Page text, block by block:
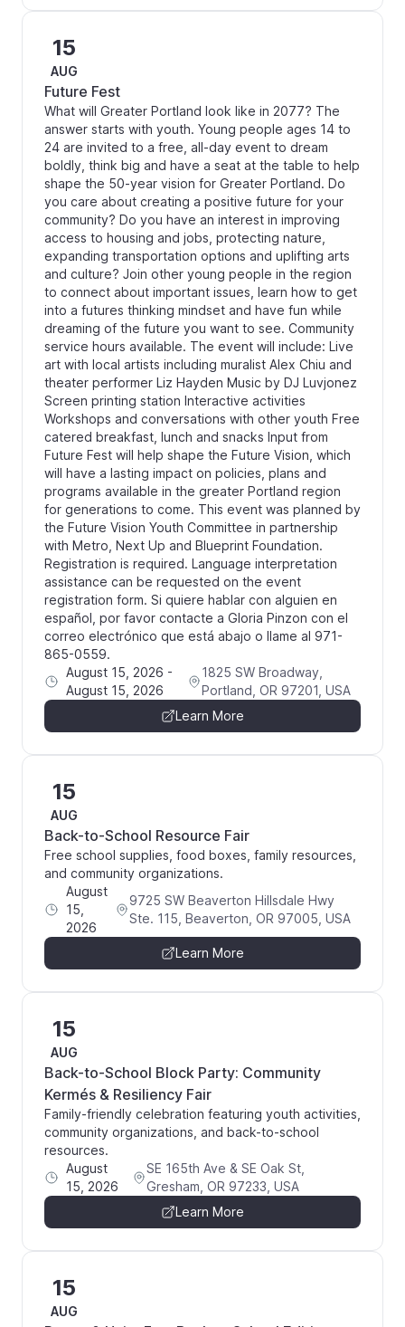
15
AUG
Future Fest
What will Greater Portland look like in 2077? The
answer starts with youth. Young people ages 14 to
24 are invited to a free, all-day event to dream
boldly, think big and have a seat at the table to help
shape the 50-year vision for Greater Portland. Do
you care about creating a positive future for your
community? Do you have an interest in improving
access to housing and jobs, protecting nature,
expanding transportation options and uplifting arts
and culture? Join other young people in the region
to connect about important issues, learn how to get
into a futures thinking mindset and have fun while
dreaming of the future you want to see. Community
service hours available. The event will include: Live
art with local artists including muralist Alex Chiu and
theater performer Liz Hayden Music by DJ Luvjonez
Screen printing station Interactive activities
Workshops and conversations with other youth Free
catered breakfast, lunch and snacks Input from
Future Fest will help shape the Future Vision, which
will have a lasting impact on policies, plans and
programs available in the greater Portland region
for generations to come. This event was planned by
the Future Vision Youth Committee in partnership
with Metro, Next Up and Blueprint Foundation.
Registration is required. Language interpretation
assistance can be requested on the event
registration form. Si quiere hablar con alguien en
español, por favor contacte a Gloria Pinzon con el
correo electrónico que está abajo o llame al 971-
865-0559.
August 15, 2026 -
August 15, 2026
1825 SW Broadway,
Portland, OR 97201, USA
Learn More
15
AUG
Back-to-School Resource Fair
Free school supplies, food boxes, family resources,
and community organizations.
August
15,
2026
9725 SW Beaverton Hillsdale Hwy
Ste. 115, Beaverton, OR 97005, USA
Learn More
15
AUG
Back-to-School Block Party: Community
Kermés & Resiliency Fair
Family-friendly celebration featuring youth activities,
community organizations, and back-to-school
resources.
August
15, 2026
SE 165th Ave & SE Oak St,
Gresham, OR 97233, USA
Learn More
15
AUG